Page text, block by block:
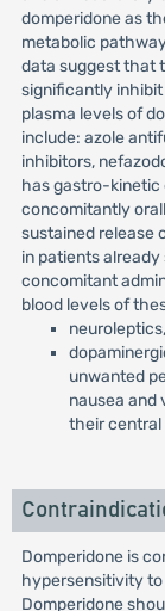
domperidone as
metabolic
data suggest that
significantly
plasma levels of
include: azole
inhibitors,
has gastro-kinetic
concomitantly
sustained release
in patients
concomitant
blood levels of
unwanted
nausea and
their central
Domperidone is
hypersensitivity to
Domperidone